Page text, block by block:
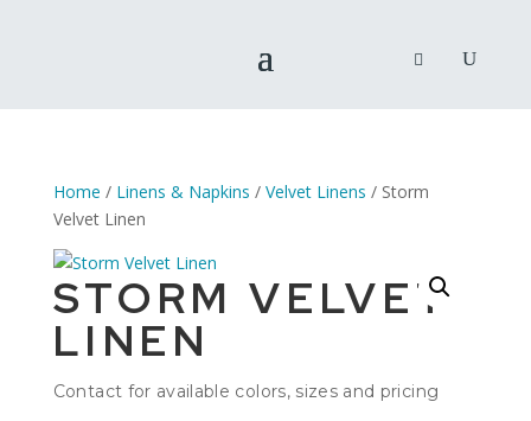
Home / Linens & Napkins / Velvet Linens / Storm
Velvet Linen
STORM VELVET
LINEN
Contact for available colors, sizes and pricing